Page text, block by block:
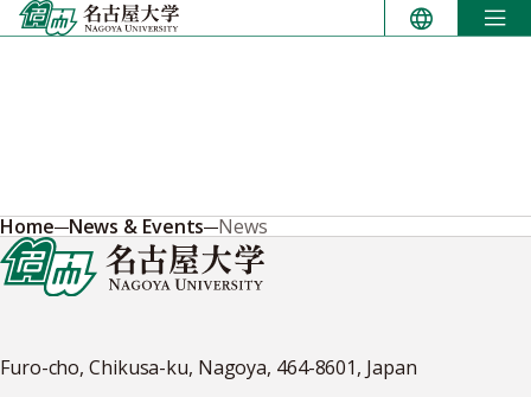
Skip
to
Home News & Events News
Furo-cho, Chikusa-ku, Nagoya, 464-8601, Japan